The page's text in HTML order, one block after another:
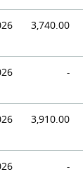
3,740.00
-
3,910.00
-